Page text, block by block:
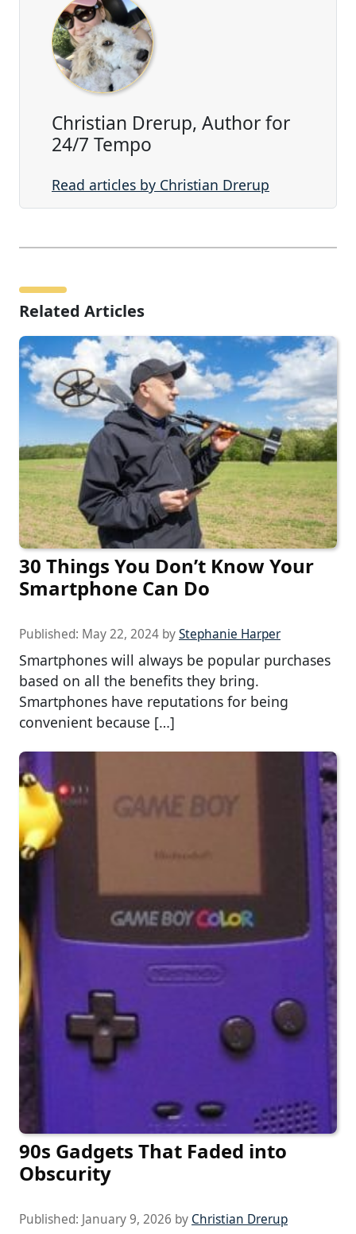
Christian Drerup, Author for
24/7 Tempo
Read articles by Christian Drerup
Related Articles
30 Things You Don’t Know Your
Smartphone Can Do
Published: May 22, 2024 byStephanie Harper
Smartphones will always be popular purchases
based on all the benefits they bring.
Smartphones have reputations for being
convenient because […]
90s Gadgets That Faded into
Obscurity
Published: January 9, 2026 by Christian Drerup